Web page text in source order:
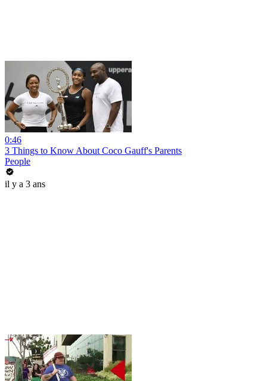
0:46
3 Things to Know About Coco Gauff's Parents
People
il y a 3 ans